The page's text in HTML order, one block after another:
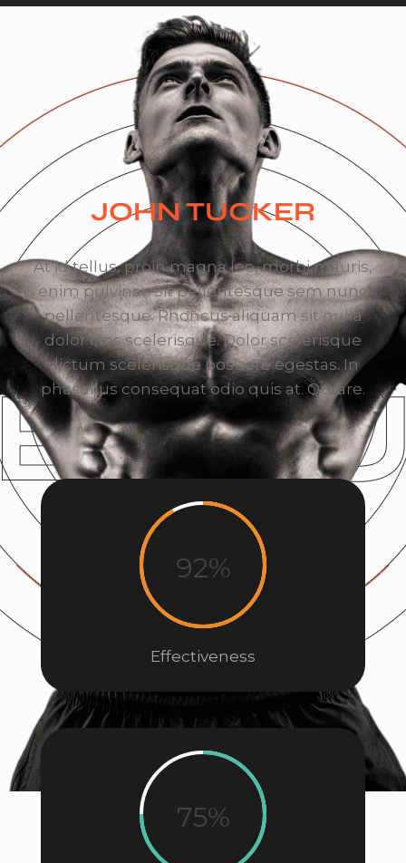
JOHN TUCKER
At id tellus, proin magna leo, morbi mauris,
enim pulvinar. Sit pellentesque sem nunc
pellentesque. Rhoncus aliquam sit nulla
dolor cras scelerisque. Dolor scelerisque
dictum scelerisque posuere egestas. In
phasellus consequat odio quis at. Ornare.
92%
Effectiveness
75%